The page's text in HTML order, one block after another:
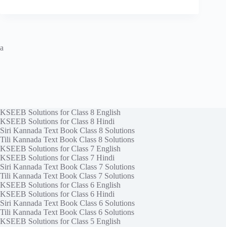
a
KSEEB Solutions for Class 8 English
KSEEB Solutions for Class 8 Hindi
Siri Kannada Text Book Class 8 Solutions
Tili Kannada Text Book Class 8 Solutions
KSEEB Solutions for Class 7 English
KSEEB Solutions for Class 7 Hindi
Siri Kannada Text Book Class 7 Solutions
Tili Kannada Text Book Class 7 Solutions
KSEEB Solutions for Class 6 English
KSEEB Solutions for Class 6 Hindi
Siri Kannada Text Book Class 6 Solutions
Tili Kannada Text Book Class 6 Solutions
KSEEB Solutions for Class 5 English